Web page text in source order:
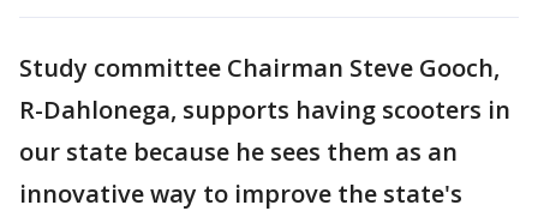
Study committee Chairman Steve Gooch,
R-Dahlonega, supports having scooters in
our state because he sees them as an
innovative way to improve the state's